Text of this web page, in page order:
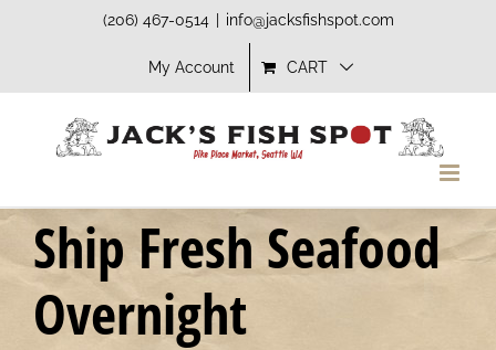
(206) 467-0514 info@jacksfishspot.com
My Account CART
Ship Fresh Seafood
Overnight